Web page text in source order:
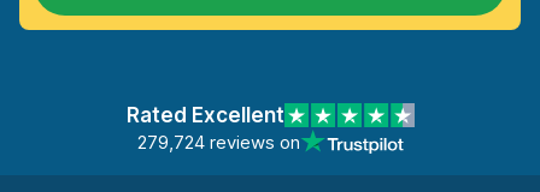
Rated Excellent
279,724 reviews on